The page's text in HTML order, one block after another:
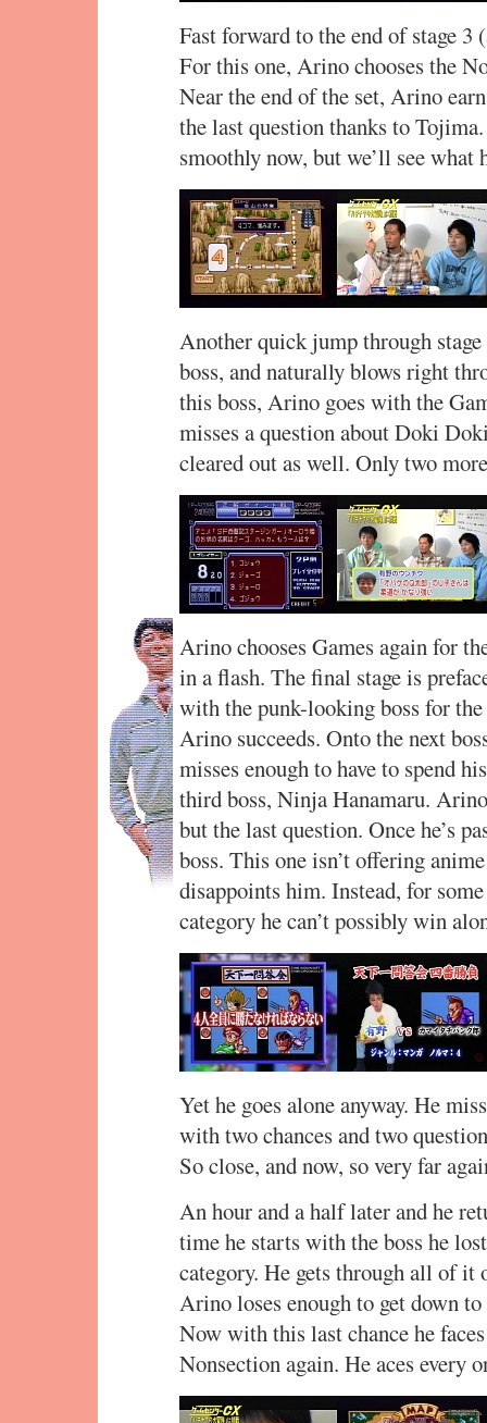
Fast forward to the end of stage
For this one, Arino chooses the
Near the end of the set, Arino
the last question thanks to
smoothly now, but we’ll see what
Another quick jump through
boss, and naturally blows right
this boss, Arino goes with the
misses a question about Doki
cleared out as well. Only two
Arino chooses Games again for
in a flash. The final stage is
with the punk-looking boss for
Arino succeeds. Onto the next
misses enough to have to spend
third boss, Ninja Hanamaru.
but the last question. Once he’s
boss. This one isn’t offering
disappoints him. Instead, for
category he can’t possibly win
Yet he goes alone anyway. He
with two chances and two
So close, and now, so very far
An hour and a half later and he
time he starts with the boss he
category. He gets through all of it
Arino loses enough to get down
Now with this last chance he
Nonsection again. He aces every